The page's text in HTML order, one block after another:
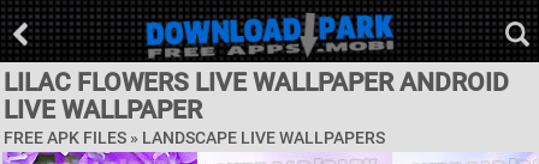
LILAC FLOWERS LIVE WALLPAPER ANDROID
LIVE WALLPAPER
FREE APK FILES » LANDSCAPE LIVE WALLPAPERS